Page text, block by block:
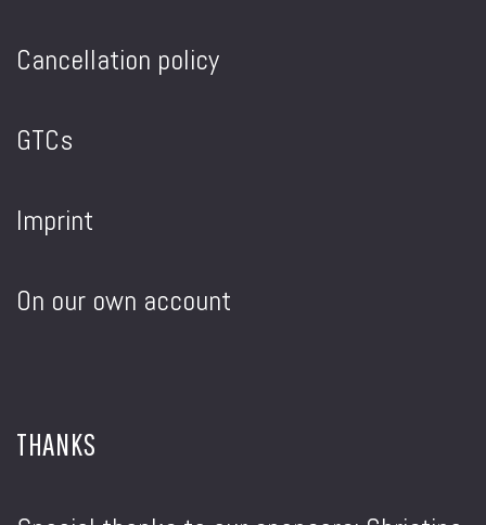
Cancellation policy
GTCs
Imprint
On our own account
THANKS